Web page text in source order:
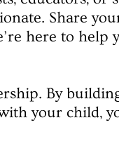
Share
here to help
By
your child,